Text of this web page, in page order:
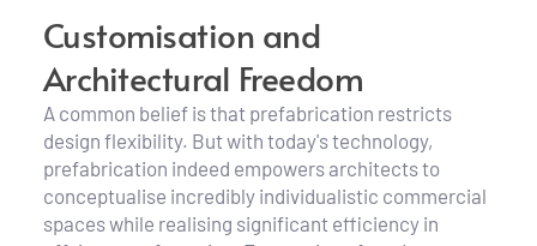
Customisation and
Architectural Freedom
A common belief is that prefabrication restricts
design flexibility. But with today's technology,
prefabrication indeed empowers architects to
conceptualise incredibly individualistic commercial
spaces while realising significant efficiency in